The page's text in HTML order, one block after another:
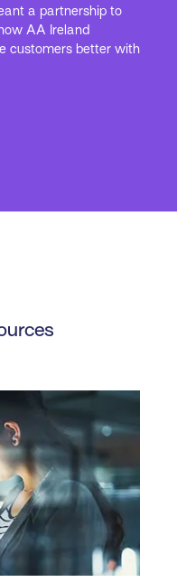
a partnership to
AA Ireland
customers better with